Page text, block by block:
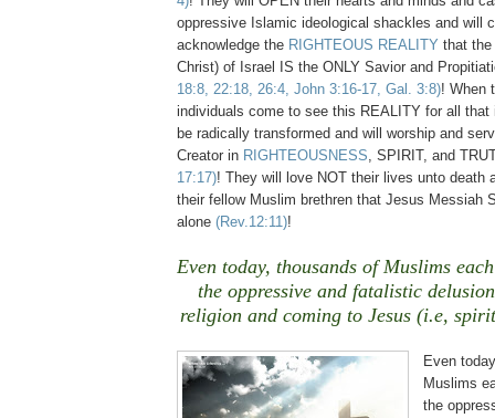
oppressive Islamic ideological shackles and will
acknowledge the RIGHTEOUS REALITY that
Christ) of Israel IS the ONLY Savior and
18:8, 22:18, 26:4, John 3:16-17, Gal. 3:8)! When
individuals come to see this REALITY for all
be radically transformed and will worship and
Creator in RIGHTEOUSNESS, SPIRIT, and
17:17)! They will love NOT their lives unto death
their fellow Muslim brethren that Jesus Messiah
alone (Rev.12:11)!
Even today, thousands of Muslims
the oppressive and fatalistic
religion and coming to Jesus (i.e,
Even
Muslims
the